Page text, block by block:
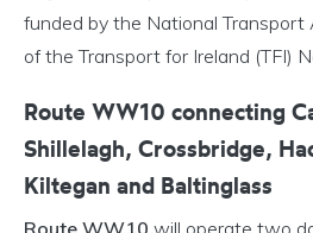
funded by the National
of the Transport for Ireland (TFI)
Route WW10 connecting
Shillelagh, Crossbridge,
Kiltegan and Baltinglass